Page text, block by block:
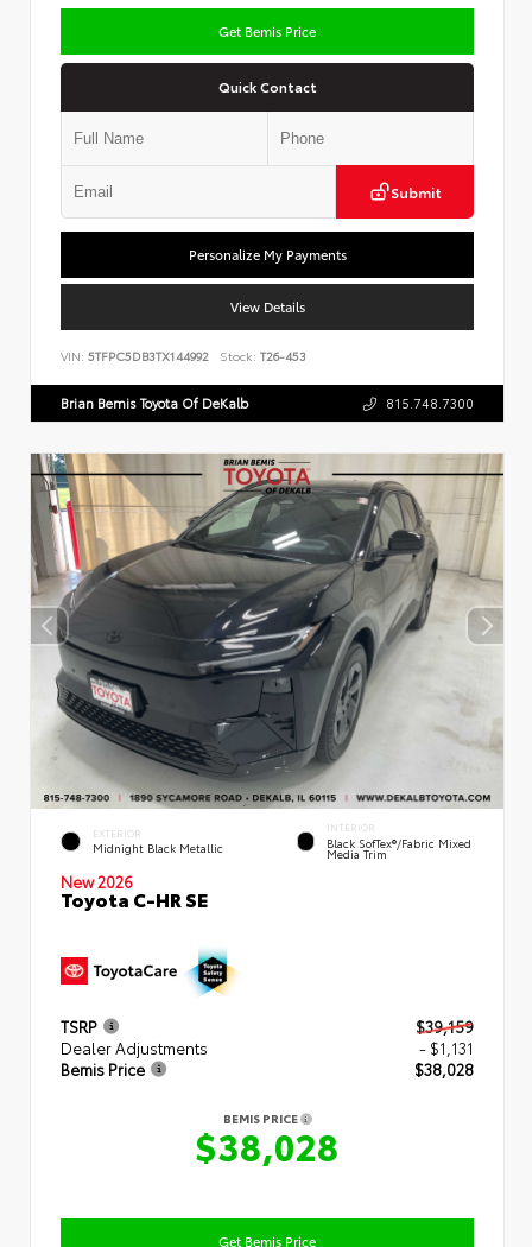
Get Bemis Price
Quick Contact
Submit
Personalize My Payments
View Details
VIN: 5TFPC5DB3TX144992 Stock: T26-453
Brian Bemis Toyota Of DeKalb 815.748.7300
EXTERIOR
Midnight Black Metallic
INTERIOR
Black SofTex®/fabric Mixed
Media Trim
New 2026
Toyota C-HR SE
TSRP
$39,159
Dealer Adjustments
- $1,131
Bemis Price
$38,028
BEMIS PRICE
$38,028
Get Bemis Price